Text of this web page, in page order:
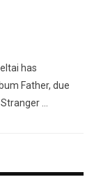
has
Father, due
…